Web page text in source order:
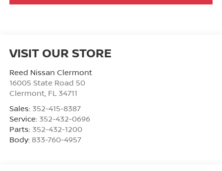
VISIT OUR STORE
Reed Nissan Clermont
16005 State Road 50
Clermont, FL 34711
Sales: 352-415-8387
Service: 352-432-0696
Parts: 352-432-1200
Body: 833-760-4957